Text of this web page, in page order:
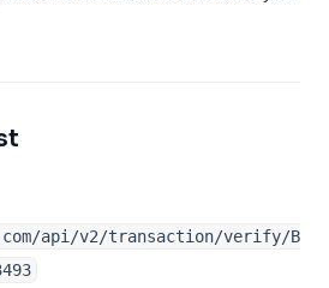
api/v2/transaction/verify/B